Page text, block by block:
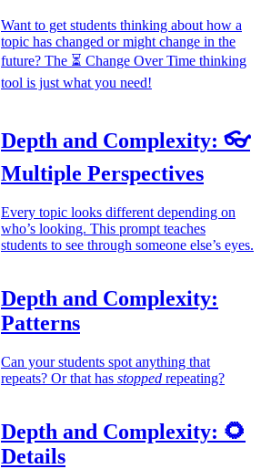
Want to get students thinking about how a
topic has changed or might change in the
future? The ⏳ Change Over Time thinking
tool is just what you need!
Depth and Complexity: 👓
Multiple Perspectives
Every topic looks different depending on
who’s looking. This prompt teaches
students to see through someone else’s eyes.
Depth and Complexity:
Patterns
Can your students spot anything that
repeats? Or that has stopped repeating?
Depth and Complexity: 🌻
Details